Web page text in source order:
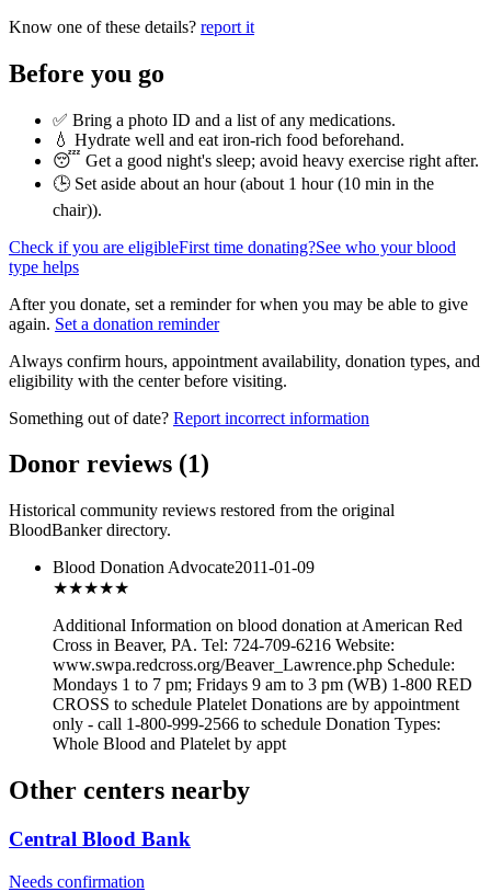
Know one of these details? report it
Before you go
✅ Bring a photo ID and a list of any medications.
💧 Hydrate well and eat iron-rich food beforehand.
😴 Get a good night's sleep; avoid heavy exercise right after.
🕒 Set aside about an hour (about 1 hour (10 min in the
chair)).
Check if you are eligibleFirst time donating?See who your blood
type helps
After you donate, set a reminder for when you may be able to give
again. Set a donation reminder
Always confirm hours, appointment availability, donation types, and
eligibility with the center before visiting.
Something out of date? Report incorrect information
Donor reviews (1)
Historical community reviews restored from the original
BloodBanker directory.
Blood Donation Advocate2011-01-09
★★★★★
Additional Information on blood donation at American Red
Cross in Beaver, PA. Tel: 724-709-6216 Website:
www.swpa.redcross.org/Beaver_Lawrence.php Schedule:
Mondays 1 to 7 pm; Fridays 9 am to 3 pm (WB) 1-800 RED
CROSS to schedule Platelet Donations are by appointment
only - call 1-800-999-2566 to schedule Donation Types:
Whole Blood and Platelet by appt
Other centers nearby
Central Blood Bank
Needs confirmation